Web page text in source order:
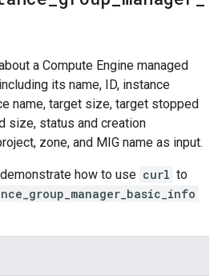
a Compute Engine managed
its name, ID, instance
name, target size, target stopped
size, status and creation
zone, and MIG name as input.
how to use curl to